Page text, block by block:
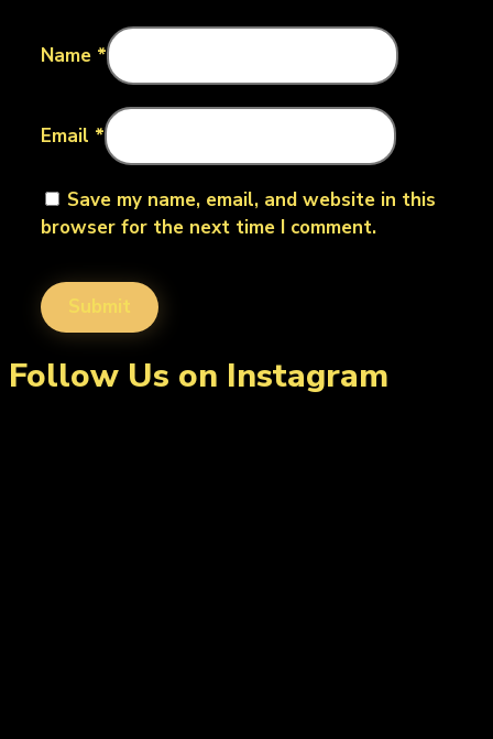
Name *
Email *
Save my name, email, and website in this
browser for the next time I comment.
Follow Us on Instagram